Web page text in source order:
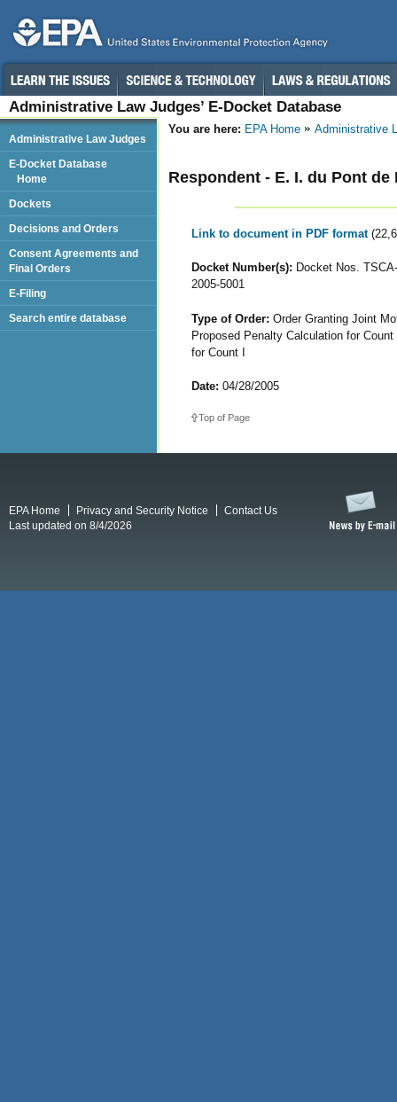
Administrative Law Judges’ E-Docket Database
You are here: EPA Home Administrative
Respondent - E. I. du Pont
Link to document in PDF format
Docket Number(s): Docket Nos.
2005-5001
Type of Order: Order Granting Joint
Proposed Penalty Calculation for
for Count I
Date: 04/28/2005
Top of Page
Administrative Law Judges
E-Docket Database
Home
Dockets
Decisions and Orders
Consent Agreements and
Final Orders
E-Filing
Search entire database
EPA Home Privacy and Security Notice
Contact Us
Last updated on 8/4/2026